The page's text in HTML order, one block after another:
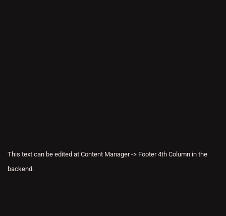
This text can be edited at Content Manager -> Footer 4th Column in the
backend.